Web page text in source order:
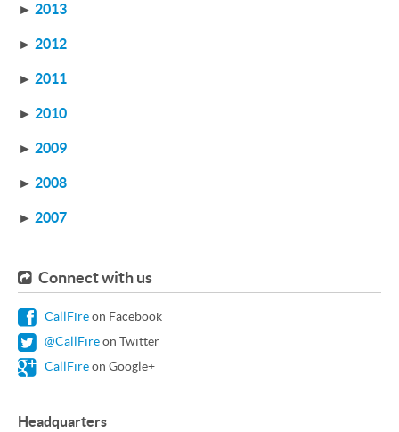
► 2013
► 2012
► 2011
► 2010
► 2009
► 2008
► 2007
Connect with us
CallFireon Facebook
@CallFireon Twitter
CallFireon Google+
Headquarters